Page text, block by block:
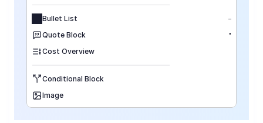
Bullet List –
Quote Block "
Cost Overview
Conditional Block
Image